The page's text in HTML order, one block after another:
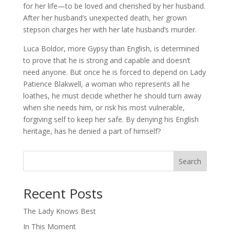
for her life—to be loved and cherished by her husband.
After her husband’s unexpected death, her grown
stepson charges her with her late husband’s murder.
Luca Boldor, more Gypsy than English, is determined
to prove that he is strong and capable and doesn’t
need anyone. But once he is forced to depend on Lady
Patience Blakwell, a woman who represents all he
loathes, he must decide whether he should turn away
when she needs him, or risk his most vulnerable,
forgiving self to keep her safe. By denying his English
heritage, has he denied a part of himself?
Search
Recent Posts
The Lady Knows Best
In This Moment